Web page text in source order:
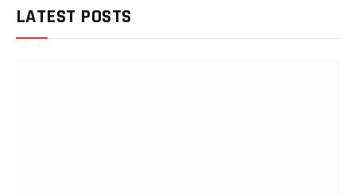
LATEST POSTS